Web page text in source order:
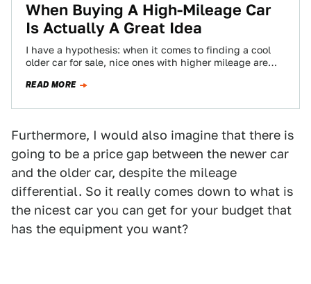
When Buying A High-Mileage Car
Is Actually A Great Idea
I have a hypothesis: when it comes to finding a cool
older car for sale, nice ones with higher mileage are
READ MORE
Furthermore, I would also imagine that there is
going to be a price gap between the newer car
and the older car, despite the mileage
differential. So it really comes down to what is
the nicest car you can get for your budget that
has the equipment you want?